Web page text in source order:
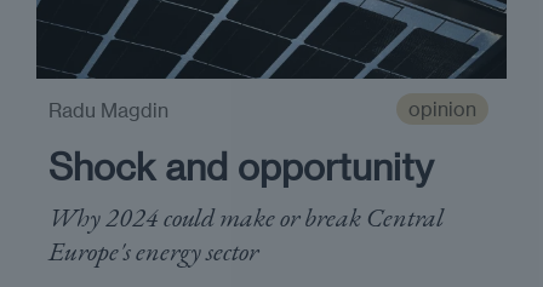
opinion
Shock and opportunity
Why 2024 could make or break Central
Europe's energy sector
Radu Magdin